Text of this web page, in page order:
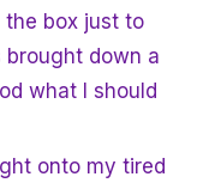
box just to
down a
what I should
onto my tired